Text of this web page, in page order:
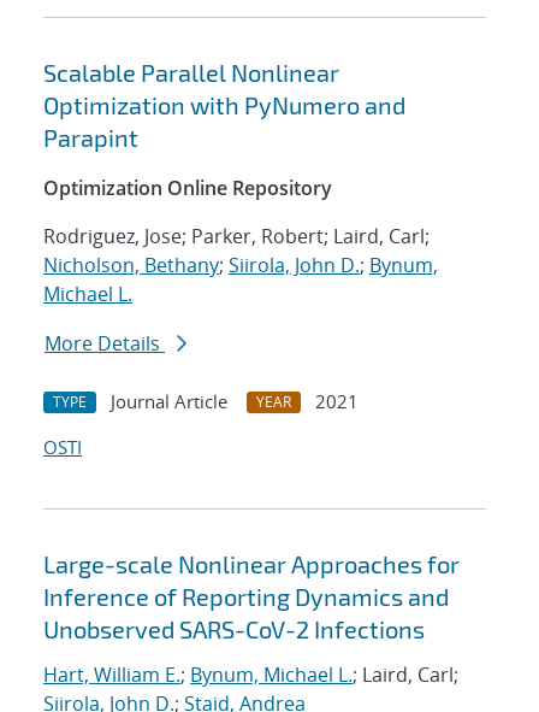
Scalable Parallel Nonlinear
Optimization with PyNumero and
Parapint
Optimization Online Repository
Rodriguez, Jose; Parker, Robert; Laird, Carl;
Nicholson, Bethany; Siirola, John D.; Bynum,
Michael L.
More Details
TYPE Journal Article YEAR
2021
OSTI
Large-scale Nonlinear Approaches for
Inference of Reporting Dynamics and
Unobserved SARS-CoV-2 Infections
Hart, William E.; Bynum, Michael L.; Laird, Carl;
Siirola, John D.; Staid, Andrea